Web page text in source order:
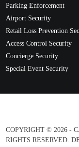
Parking Enforcement
Airport Security
Retail Loss Prevention
Access Control Security
Concierge Security
Special Event Security
COPYRIGHT © 2026 -
RIGHTS RESERVED.